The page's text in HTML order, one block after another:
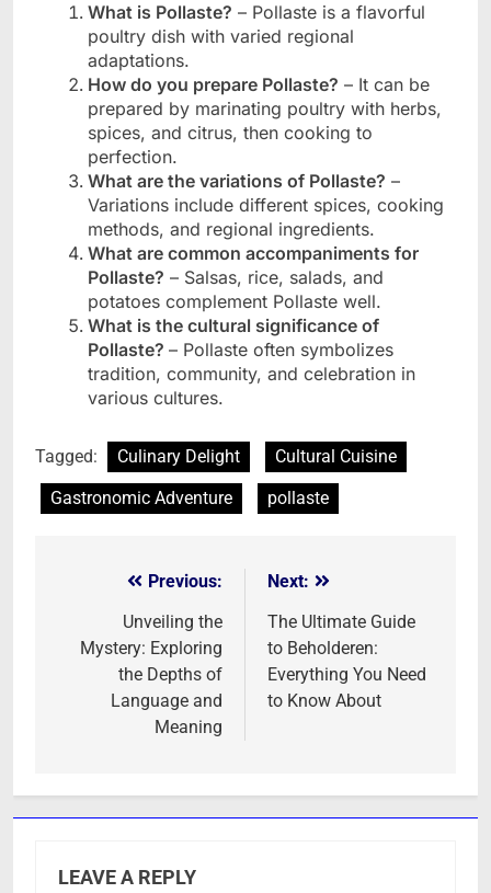
What is Pollaste? – Pollaste is a flavorful
poultry dish with varied regional
adaptations.
How do you prepare Pollaste? – It can be
prepared by marinating poultry with herbs,
spices, and citrus, then cooking to
perfection.
What are the variations of Pollaste? –
Variations include different spices, cooking
methods, and regional ingredients.
What are common accompaniments for
Pollaste? – Salsas, rice, salads, and
potatoes complement Pollaste well.
What is the cultural significance of
Pollaste? – Pollaste often symbolizes
tradition, community, and celebration in
various cultures.
Tagged: Culinary Delight
Cultural Cuisine
Gastronomic Adventure
pollaste
navigation
Previous:
Unveiling the
Mystery: Exploring
the Depths of
Language and
Meaning
Next:
The Ultimate Guide
to Beholderen:
Everything You Need
to Know About
LEAVE A REPLY